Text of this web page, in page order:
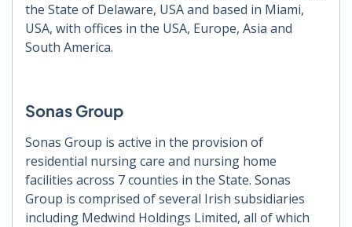
the State of Delaware, USA and based in Miami,
USA, with offices in the USA, Europe, Asia and
South America.
Sonas Group
Sonas Group is active in the provision of
residential nursing care and nursing home
facilities across 7 counties in the State. Sonas
Group is comprised of several Irish subsidiaries
including Medwind Holdings Limited, all of which